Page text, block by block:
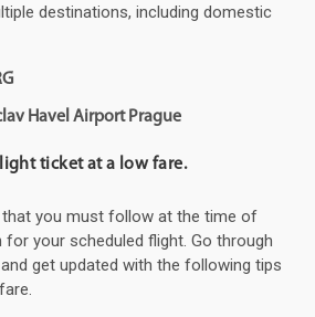
destinations, including domestic
Havel Airport Prague
ticket at a low fare.
you must follow at the time of
your scheduled flight. Go through
get updated with the following tips